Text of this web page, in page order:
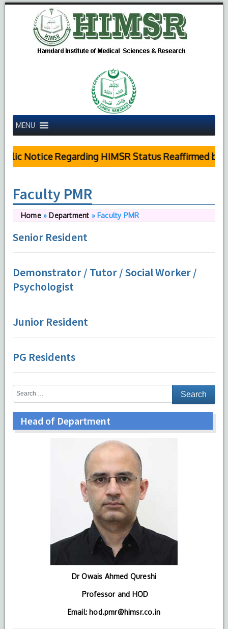
MENU
Notice Regarding HIMSR Status Reaffirmed by
Faculty PMR
Home» Department » Faculty PMR
Senior Resident
Demonstrator / Tutor / Social Worker /
Psychologist
Junior Resident
PG Residents
Head of Department
Dr Owais Ahmed Qureshi
Professor and HOD
Email: hod.pmr@himsr.co.in